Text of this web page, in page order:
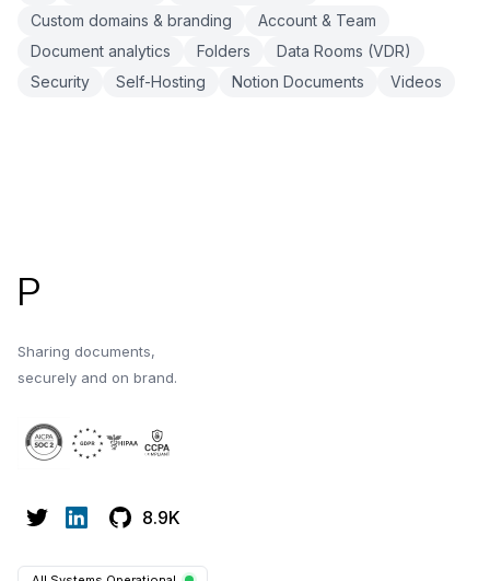
Custom domains & branding
Account & Team
Document analytics
Folders
Data Rooms (VDR)
Security
Self-Hosting Notion Documents Videos
P
Sharing documents,
securely and on brand.
8.9K